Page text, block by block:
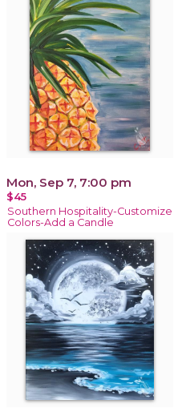
Mon, Sep 7, 7:00 pm
$45
Southern Hospitality-Customize
Colors-Add a Candle